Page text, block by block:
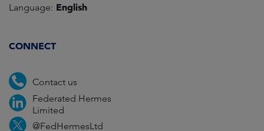
Language: English
CONNECT
Contact us
Federated Hermes
Limited
@FedHermesLtd